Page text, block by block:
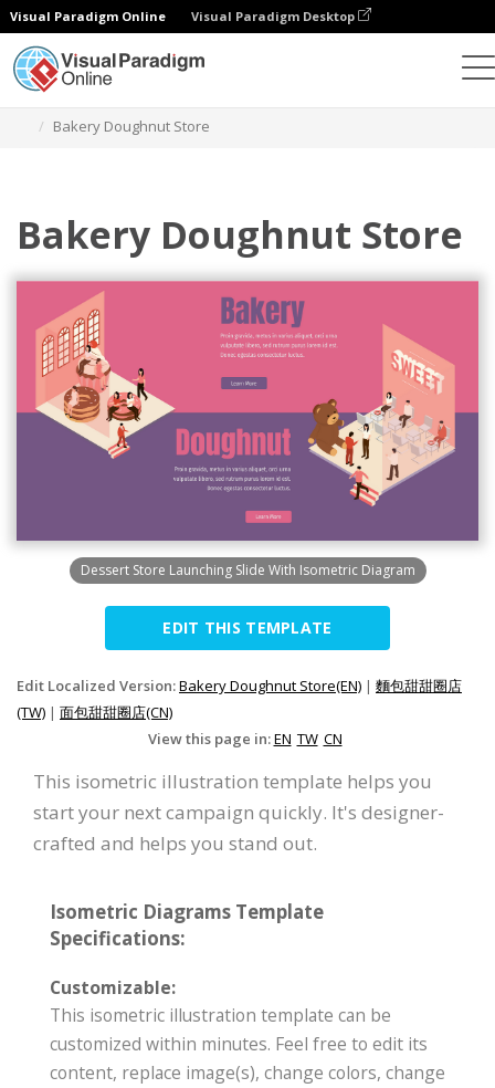
Visual Paradigm Online Visual Paradigm Desktop
Bakery Doughnut Store
Bakery Doughnut Store
Dessert Store Launching Slide With Isometric Diagram
EDIT THIS TEMPLATE
Edit Localized Version:Bakery Doughnut Store(EN) | 麵包甜甜圈店
(TW) | 面包甜甜圈店(CN)
View this page in:EN TW CN
This isometric illustration template helps you
start your next campaign quickly. It's designer-
crafted and helps you stand out.
Isometric Diagrams Template
Specifications:
Customizable:
This isometric illustration template can be
customized within minutes. Feel free to edit its
content, replace image(s), change colors, change